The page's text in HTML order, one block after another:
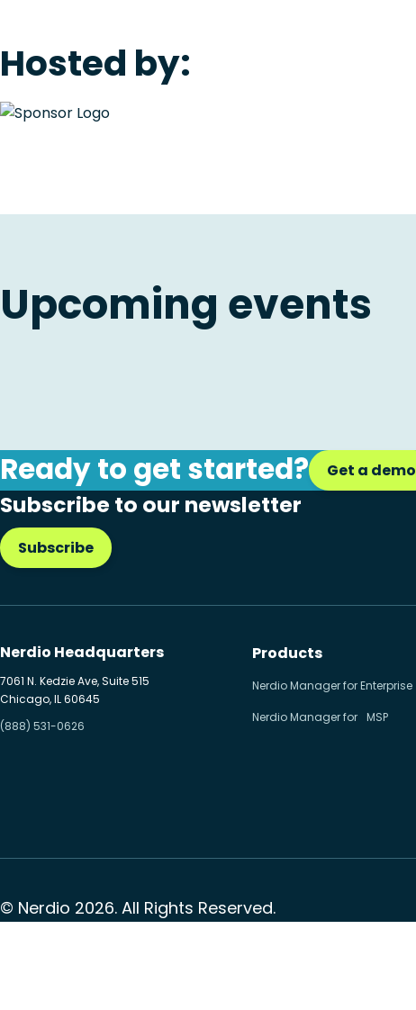
Hosted by:
Upcoming events
Ready to get started? Get a demo
Subscribe to our newsletter
Subscribe
Nerdio Headquarters
7061 N. Kedzie Ave, Suite 515
Chicago, IL 60645
(888) 531-0626
Products
Nerdio Manager for Enterprise
Nerdio Manager for MSP
© Nerdio 2026. All Rights Reserved.